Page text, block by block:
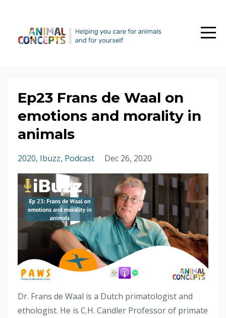
Ep23 Frans de Waal on
emotions and morality in
animals
2020 Ibuzz Podcast Dec 26, 2020
Dr. Frans de Waal is a Dutch primatologist and
ethologist. He is C.H. Candler Professor of primate